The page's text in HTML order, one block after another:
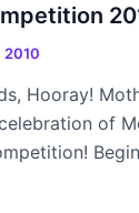
2010
Hooray!
of